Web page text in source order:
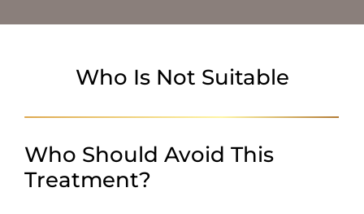
Who Is Not Suitable
Who Should Avoid This
Treatment?